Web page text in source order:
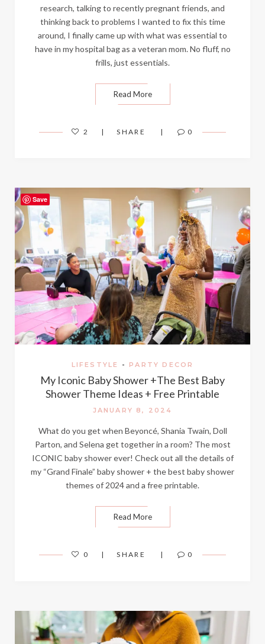
research, talking to recently pregnant friends, and
thinking back to problems I wanted to fix this time
around, I finally came up with what was essential to
have in my hospital bag as a veteran mom. No fluff, no
frills, just essentials.
Read More
2 SHARE 0
LIFESTYLE - PARTY DECOR
My Iconic Baby Shower +The Best Baby
Shower Theme Ideas + Free Printable
JANUARY 8, 2024
What do you get when Beyoncé, Shania Twain, Doll
Parton, and Selena get together in a room? The most
ICONIC baby shower ever! Check out all the details of
my “Grand Finale” baby shower + the best baby shower
themes of 2024 and a free printable.
Read More
0 SHARE 0
Save